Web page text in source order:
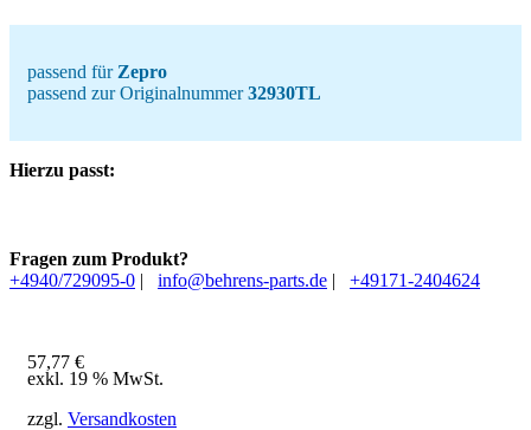
passend für Zepro
passend zur Originalnummer32930TL
Hierzu passt:
Fragen zum Produkt?
+4940/729095-0 | info@behrens-parts.de | +49171-2404624
57,77 €
exkl. 19 % MwSt.
zzgl. Versandkosten